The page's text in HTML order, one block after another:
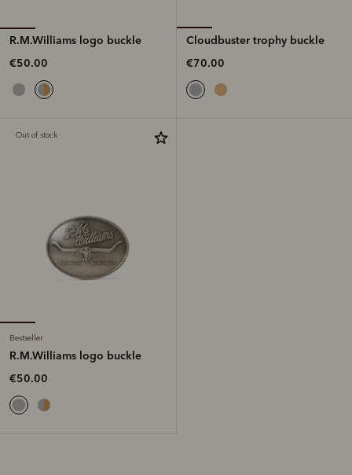
R.M.Williams logo buckle
€50.00
Cloudbuster trophy buckle
€70.00
Out of stock
Bestseller
R.M.Williams logo buckle
€50.00